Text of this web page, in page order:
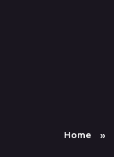
Home »